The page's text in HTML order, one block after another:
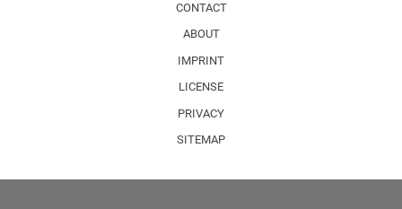
CONTACT
ABOUT
IMPRINT
LICENSE
PRIVACY
SITEMAP